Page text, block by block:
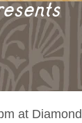
at Diamond